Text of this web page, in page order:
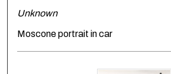
Unknown
Moscone portrait in car